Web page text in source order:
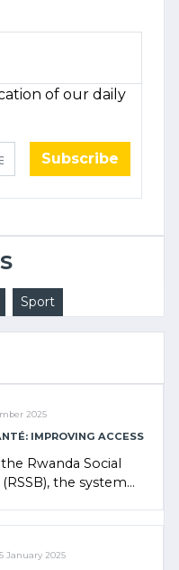
of our daily
Subscribe
Sport
2025
IMPROVING ACCESS
Rwanda Social
the system
January 2025